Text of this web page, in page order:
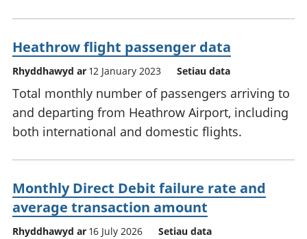
Heathrow flight passenger data
Rhyddhawyd ar 12 January 2023 Setiau data
Total monthly number of passengers arriving to
and departing from Heathrow Airport, including
both international and domestic flights.
Monthly Direct Debit failure rate and
average transaction amount
Rhyddhawyd ar 16 July 2026 Setiau data